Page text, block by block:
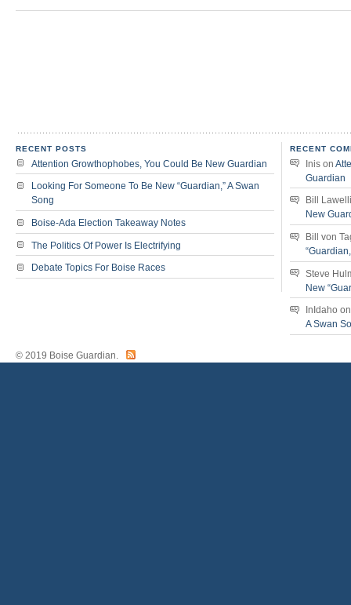
RECENT POSTS
Attention Growthophobes, You Could Be New Guardian
Looking For Someone To Be New “Guardian,” A Swan
Song
Boise-Ada Election Takeaway Notes
The Politics Of Power Is Electrifying
Debate Topics For Boise Races
RECENT
Inis on
Guardian
Bill
New
Bill von
Steve
New
InIdaho
A Swan
© 2019 Boise Guardian.